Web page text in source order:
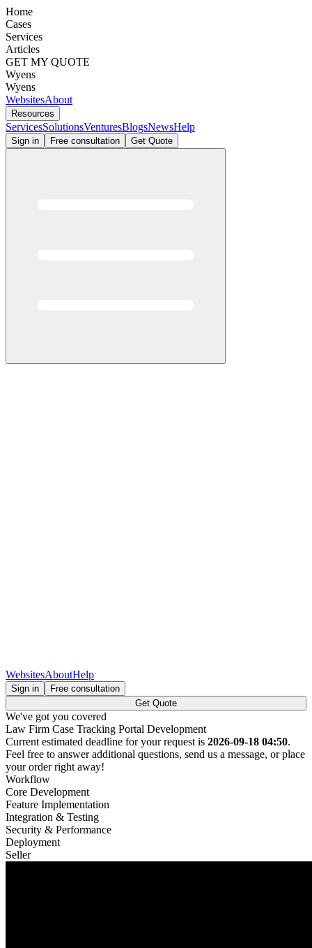
Home
Cases
Services
Articles
GET MY QUOTE
Wyens
Wyens
WebsitesAbout
Resources
ServicesSolutionsVenturesBlogsNewsHelp
Sign in Free consultation Get Quote
WebsitesAboutHelp
Sign in
Free consultation
Get Quote
We've got you covered
Law Firm Case Tracking Portal Development
Current estimated deadline for your request is 2026-09-18 04:50.
Feel free to answer additional questions, send us a message, or place
your order right away!
Workflow
Core Development
Feature Implementation
Integration & Testing
Security & Performance
Deployment
Seller